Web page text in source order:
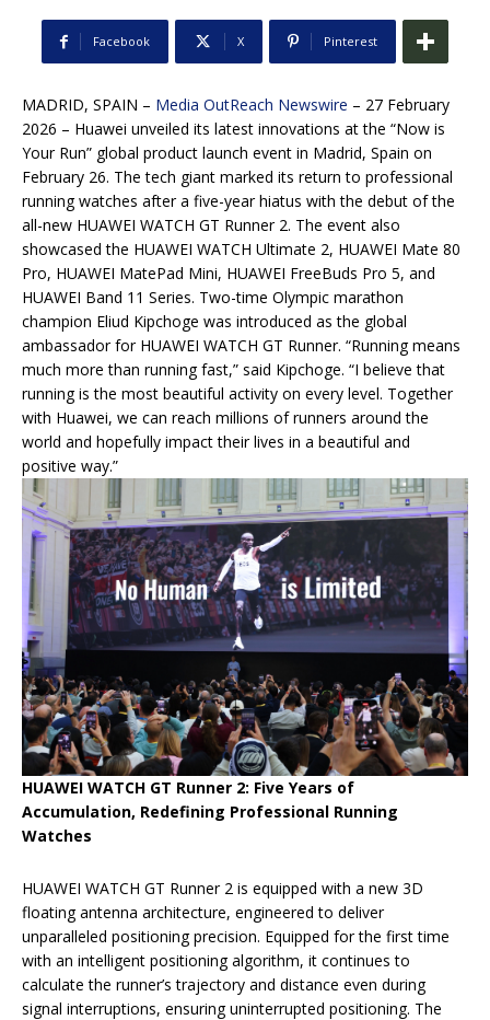
Facebook X Pinterest
MADRID, SPAIN – Media OutReach Newswire – 27 February
2026 – Huawei unveiled its latest innovations at the “Now is
Your Run” global product launch event in Madrid, Spain on
February 26. The tech giant marked its return to professional
running watches after a five-year hiatus with the debut of the
all-new HUAWEI WATCH GT Runner 2. The event also
showcased the HUAWEI WATCH Ultimate 2, HUAWEI Mate 80
Pro, HUAWEI MatePad Mini, HUAWEI FreeBuds Pro 5, and
HUAWEI Band 11 Series. Two-time Olympic marathon
champion Eliud Kipchoge was introduced as the global
ambassador for HUAWEI WATCH GT Runner. “Running means
much more than running fast,” said Kipchoge. “I believe that
running is the most beautiful activity on every level. Together
with Huawei, we can reach millions of runners around the
world and hopefully impact their lives in a beautiful and
positive way.”
HUAWEI WATCH GT Runner 2: Five Years of
Accumulation, Redefining Professional Running
Watches
HUAWEI WATCH GT Runner 2 is equipped with a new 3D
floating antenna architecture, engineered to deliver
unparalleled positioning precision. Equipped for the first time
with an intelligent positioning algorithm, it continues to
calculate the runner’s trajectory and distance even during
signal interruptions, ensuring uninterrupted positioning. The